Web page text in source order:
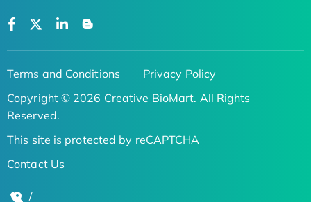
Terms and Conditions
Privacy Policy
Copyright © 2026 Creative BioMart. All Rights
Reserved.
This site is protected by reCAPTCHA
Contact Us
/